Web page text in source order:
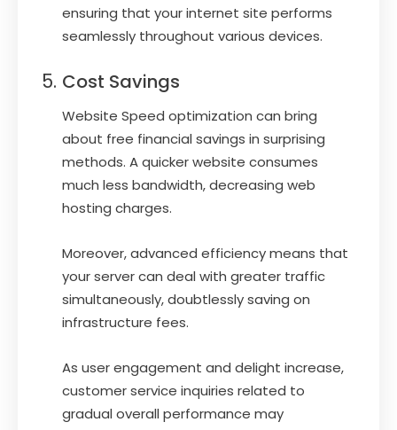
ensuring that your internet site performs
seamlessly throughout various devices.
Cost Savings
Website Speed optimization can bring
about free financial savings in surprising
methods. A quicker website consumes
much less bandwidth, decreasing web
hosting charges.
Moreover, advanced efficiency means that
your server can deal with greater traffic
simultaneously, doubtlessly saving on
infrastructure fees.
As user engagement and delight increase,
customer service inquiries related to
gradual overall performance may